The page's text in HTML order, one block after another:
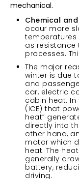
mechanical.
Chemical
occur more
as resistance
processes.
The major
winter is due
and
car, electric
cabin heat.
(ICE) that
heat”
directly into
other hand,
motor which
heat. The
generally
battery,
driving.